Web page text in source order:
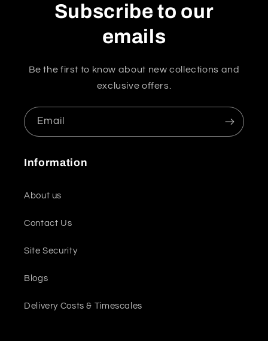
Subscribe to our
emails
Be the first to know about new collections and
exclusive offers.
Email
Information
About us
Contact Us
Site Security
Blogs
Delivery Costs & Timescales